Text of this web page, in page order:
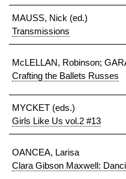
MAUSS, Nick (ed.)
Transmissions
McLELLAN, Robinson;
Crafting the Ballets Russes
MYCKET (eds.)
Girls Like Us vol.2 #13
OANCEA, Larisa
Clara Gibson Maxwell: